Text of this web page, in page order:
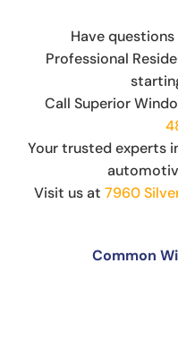
Have
Professional
Call Superior
Your trusted experts
Visit us at 7960
Common